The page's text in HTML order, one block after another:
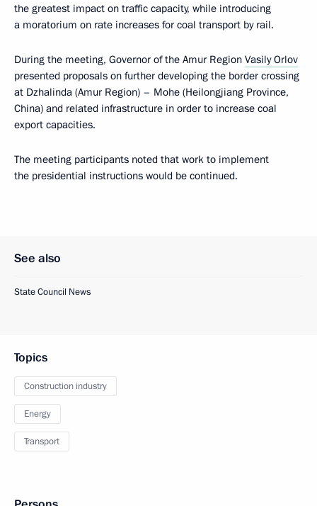
the greatest impact on traffic capacity, while introducing
a moratorium on rate increases for coal transport by rail.
During the meeting, Governor of the Amur Region Vasily Orlov
presented proposals on further developing the border crossing
at Dzhalinda (Amur Region) – Mohe (Heilongjiang Province,
China) and related infrastructure in order to increase coal
export capacities.
The meeting participants noted that work to implement
the presidential instructions would be continued.
See also
State Council News
Topics
Construction industry
Energy
Transport